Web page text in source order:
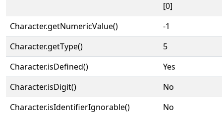
[0]
Character.getNumericValue()
-1
Character.getType()
5
Character.isDefined()
Yes
Character.isDigit()
No
Character.isIdentifierIgnorable()
No